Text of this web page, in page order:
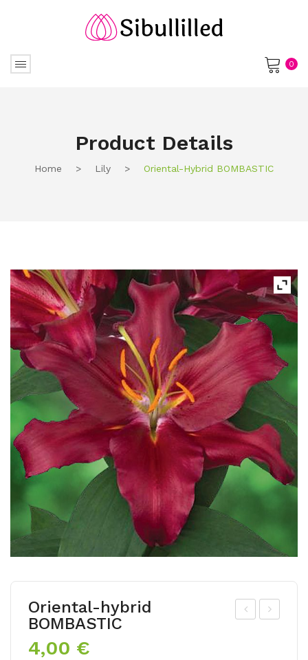
0
Product Details
Home > Lily > Oriental-Hybrid BOMBASTIC
Oriental-hybrid
BOMBASTIC
4,00 €